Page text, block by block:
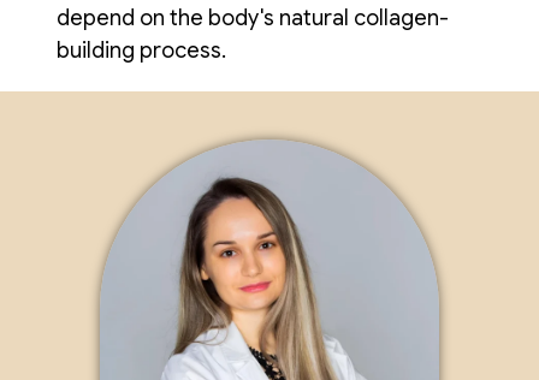
depend on the body's natural collagen-
building process.